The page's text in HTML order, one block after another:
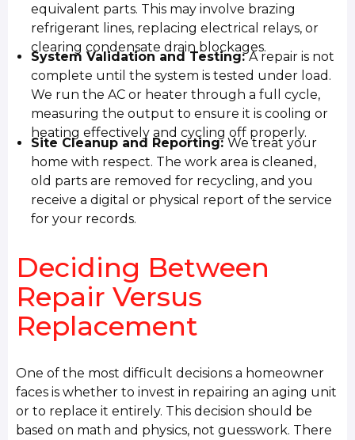
equivalent parts. This may involve brazing
refrigerant lines, replacing electrical relays, or
clearing condensate drain blockages.
System Validation and Testing:A repair is not
complete until the system is tested under load.
We run the AC or heater through a full cycle,
measuring the output to ensure it is cooling or
heating effectively and cycling off properly.
Site Cleanup and Reporting:We treat your
home with respect. The work area is cleaned,
old parts are removed for recycling, and you
receive a digital or physical report of the service
for your records.
Deciding Between
Repair Versus
Replacement
One of the most difficult decisions a homeowner
faces is whether to invest in repairing an aging unit
or to replace it entirely. This decision should be
based on math and physics, not guesswork. There